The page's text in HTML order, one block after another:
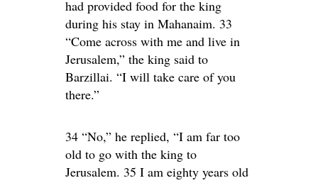
had provided food for the king
during his stay in Mahanaim. 33
“Come across with me and live in
Jerusalem,” the king said to
Barzillai. “I will take care of you
there.”
34 “No,” he replied, “I am far too
old to go with the king to
Jerusalem. 35 I am eighty years old